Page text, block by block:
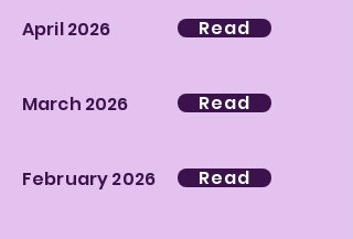
April 2026 Read
March 2026 Read
February 2026 Read